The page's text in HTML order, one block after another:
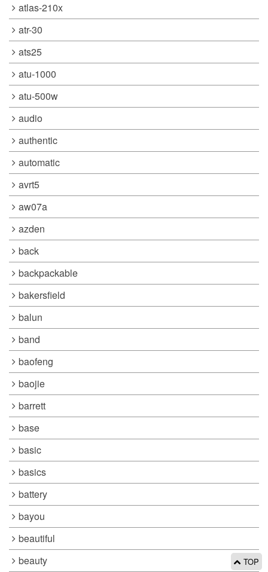
atlas-210x
atr-30
ats25
atu-1000
atu-500w
audio
authentic
automatic
avrt5
aw07a
azden
back
backpackable
bakersfield
balun
band
baofeng
baojie
barrett
base
basic
basics
battery
bayou
beautiful
beauty
TOP